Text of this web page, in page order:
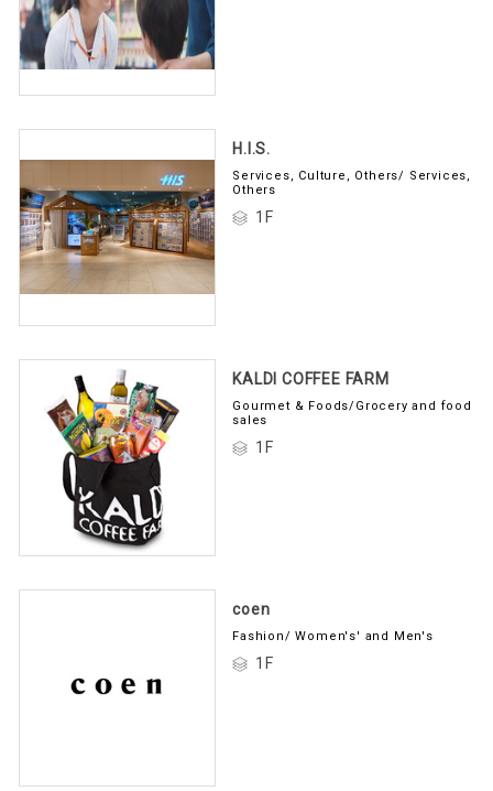
H.I.S.
Services, Culture, Others/ Services,
Others
1F
KALDI COFFEE FARM
Gourmet & Foods/Grocery and food
sales
1F
coen
Fashion/ Women's' and Men's
1F